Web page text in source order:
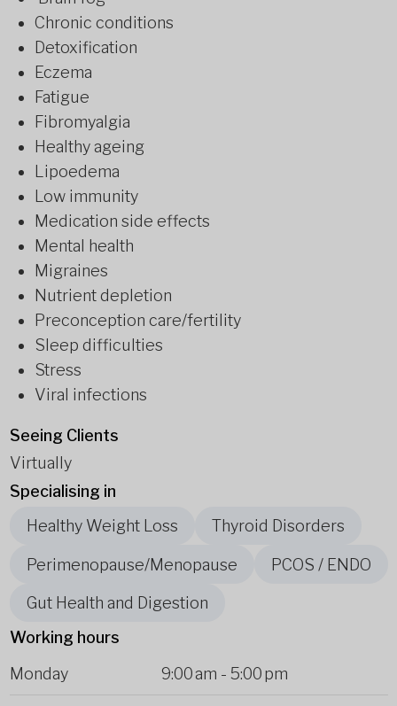
Chronic conditions
Detoxification
Eczema
Fatigue
Fibromyalgia
Healthy ageing
Lipoedema
Low immunity
Medication side effects
Mental health
Migraines
Nutrient depletion
Preconception care/fertility
Sleep difficulties
Stress
Viral infections
Seeing Clients
Virtually
Specialising in
Healthy Weight Loss
Thyroid Disorders
Perimenopause/Menopause PCOS / ENDO
Gut Health and Digestion
Working hours
Monday
9:00 am - 5:00 pm